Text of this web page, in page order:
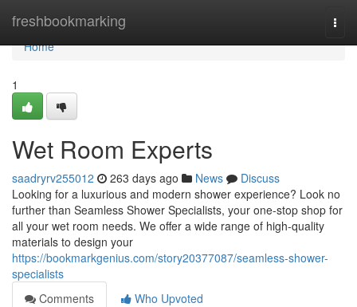
freshbookmarking
Home
Home
1
Wet Room Experts
saadryrv255012 263 days ago News
Discuss
Looking for a luxurious and modern shower experience? Look no
further than Seamless Shower Specialists, your one-stop shop for
all your wet room needs. We offer a wide range of high-quality
materials to design your
https://bookmarkgenius.com/story20377087/seamless-shower-
specialists
Comments
Who Upvoted